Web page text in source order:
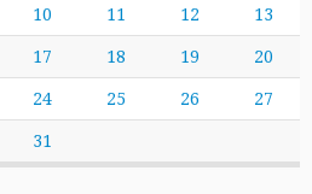
10 11 12 13
17 18 19 20
24 25 26 27
31